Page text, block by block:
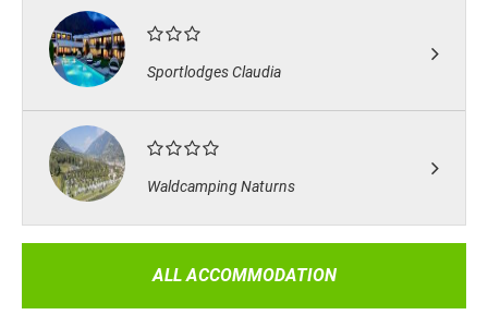
Sportlodges Claudia
Waldcamping Naturns
ALL ACCOMMODATION